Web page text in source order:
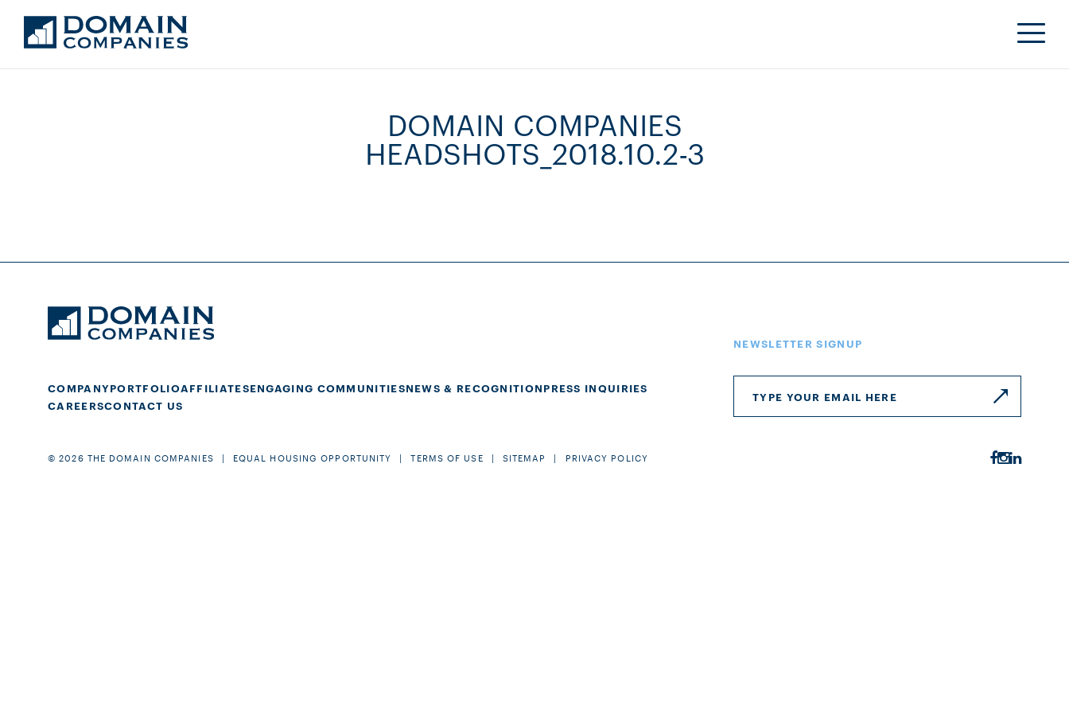
DOMAIN COMPANIES
HEADSHOTS_2018.10.2-3
COMPANYPORTFOLIOAFFILIATESENGAGING COMMUNITIESNEWS & RECOGNITIONPRESS INQUIRIES
CAREERSCONTACT US
NEWSLETTER SIGNUP
© 2026 THE DOMAIN COMPANIES EQUAL HOUSING OPPORTUNITY TERMS OF USE SITEMAP PRIVACY POLICY